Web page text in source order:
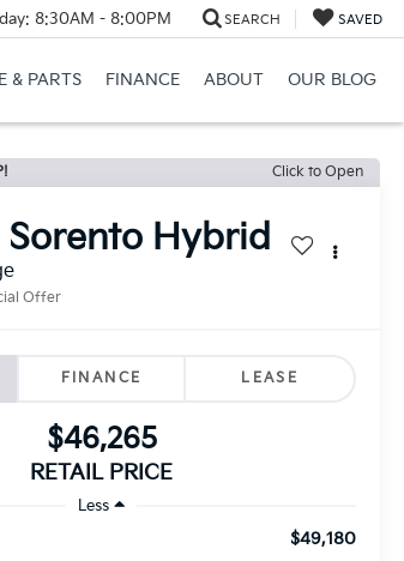
8:30AM - 8:00PM SEARCH SAVED
& PARTS FINANCE ABOUT OUR BLOG
Click to Open
Sorento Hybrid
Offer
FINANCE LEASE
$46,265
RETAIL PRICE
Less
$49,180